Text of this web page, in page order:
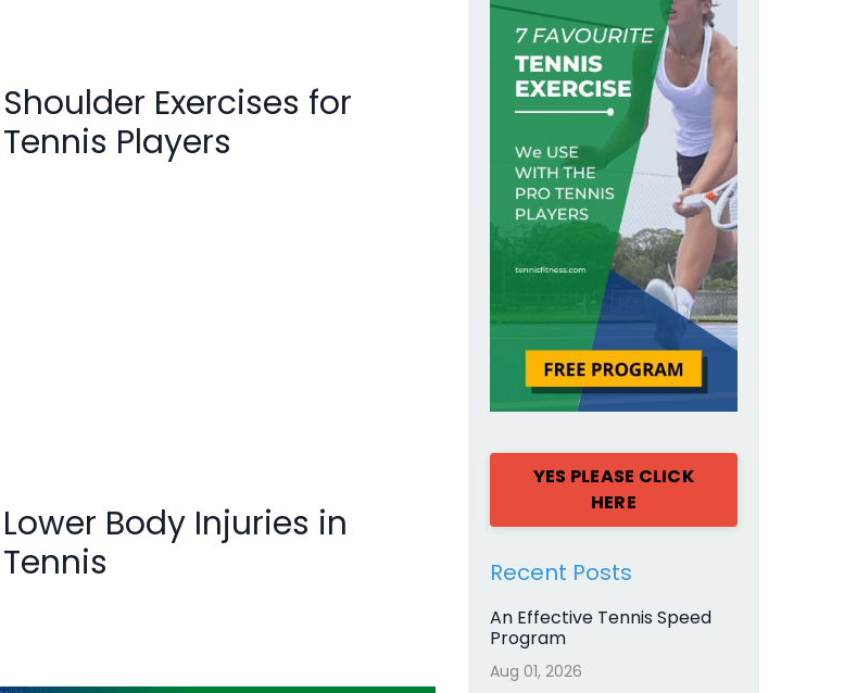
Shoulder Exercises for
Tennis Players
Lower Body Injuries in
Tennis
YES PLEASE CLICK
HERE
Recent Posts
An Effective Tennis Speed
Program
Aug 01, 2026